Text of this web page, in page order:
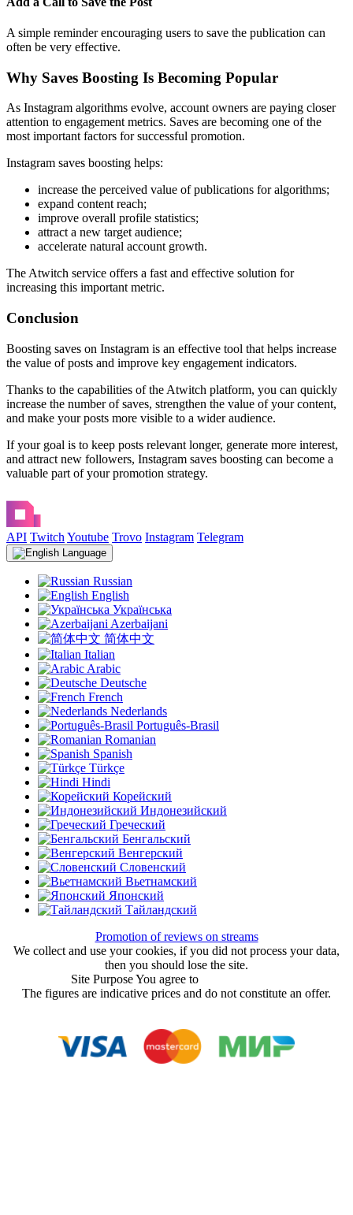
A simple reminder encouraging users to save the publication can
often be very effective.
Why Saves Boosting Is Becoming Popular
As Instagram algorithms evolve, account owners are paying closer
attention to engagement metrics. Saves are becoming one of the
most important factors for successful promotion.
Instagram saves boosting helps:
increase the perceived value of publications for algorithms;
expand content reach;
improve overall profile statistics;
attract a new target audience;
accelerate natural account growth.
The Atwitch service offers a fast and effective solution for
increasing this important metric.
Conclusion
Boosting saves on Instagram is an effective tool that helps increase
the value of posts and improve key engagement indicators.
Thanks to the capabilities of the Atwitch platform, you can quickly
increase the number of saves, strengthen the value of your content,
and make your posts more visible to a wider audience.
If your goal is to keep posts relevant longer, generate more interest,
and attract new followers, Instagram saves boosting can become a
valuable part of your promotion strategy.
API Twitch Youtube Trovo Instagram Telegram
Language
Russian
English
Українська
Azerbaijani
简体中文
Italian
Arabic
Deutsche
French
Nederlands
Português-Brasil
Romanian
Spanish
Türkçe
Hindi
Корейский
Индонезийский
Греческий
Бенгальский
Венгерский
Словенский
Вьетнамский
Японский
Тайландский
Promotion of reviews on streams
We collect and use your cookies, if you did not process your data,
then you should lose the site.
Site Purpose You agree to
The figures are indicative prices and do not constitute an offer.